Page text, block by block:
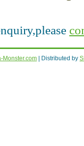
italiana,generic viagra
cialis originale vendita on
Monster.com | Distributed by